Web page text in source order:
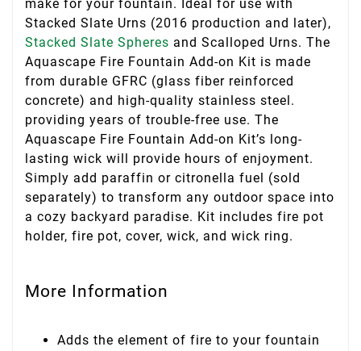
make for your fountain. Ideal for use with
Stacked Slate Urns (2016 production and later),
Stacked Slate Spheres and Scalloped Urns. The
Aquascape Fire Fountain Add-on Kit is made
from durable GFRC (glass fiber reinforced
concrete) and high-quality stainless steel.
providing years of trouble-free use. The
Aquascape Fire Fountain Add-on Kit’s long-
lasting wick will provide hours of enjoyment.
Simply add paraffin or citronella fuel (sold
separately) to transform any outdoor space into
a cozy backyard paradise. Kit includes fire pot
holder, fire pot, cover, wick, and wick ring.
More Information
Adds the element of fire to your fountain